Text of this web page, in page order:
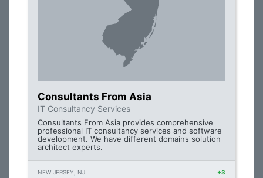
Consultants From Asia
IT Consultancy Services
Consultants From Asia provides comprehensive
professional IT consultancy services and software
development. We have different domains solution
architect experts.
NEW JERSEY, NJ +3